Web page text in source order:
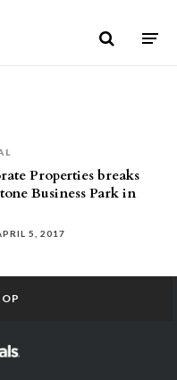
Properties breaks
Business Park in
5, 2017